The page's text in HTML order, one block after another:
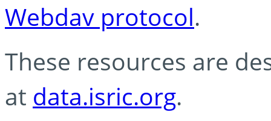
Webdav protocol.
These resources are
at data.isric.org.